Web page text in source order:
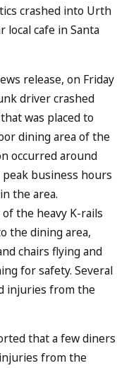
crashed into Urth
local cafe in Santa
release, on Friday
driver crashed
was placed to
dining area of the
occurred around
peak business hours
the area.
the heavy K-rails
the dining area,
chairs flying and
for safety. Several
injuries from the
that a few diners
from the
to
Jul 10, 2023
A DUI On
READ MORE